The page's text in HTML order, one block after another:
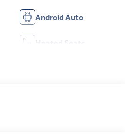
Android Auto
Heated Seats